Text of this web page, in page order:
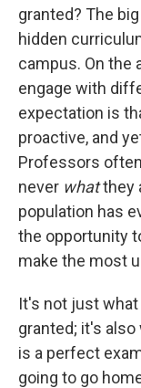
granted? The
hidden
campus. On the
engage with
expectation is
proactive, and
Professors
never whatthey
population has
the opportunity
make the most
It's not just
granted; it's
is a perfect
going to go